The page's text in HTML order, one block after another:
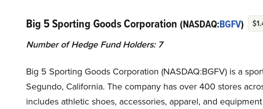
Big 5 Sporting Goods Corporation (NASDAQ:BGFV)
Number of Hedge Fund Holders: 7
Big 5 Sporting Goods Corporation (NASDAQ:BGFV) is a
Segundo, California. The company has over 400 stores
includes athletic shoes, accessories, apparel, and